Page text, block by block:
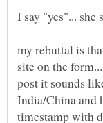
my rebuttal is
site on the
post it sounds
India/China and